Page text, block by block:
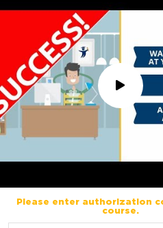
Please enter authorization
course.